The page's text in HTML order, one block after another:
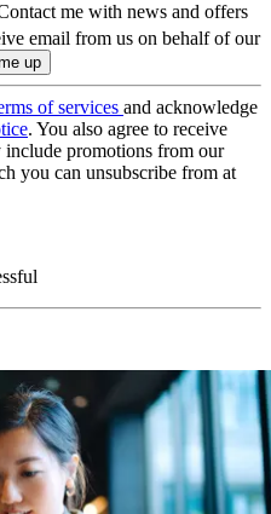
me with news and offers
email from us on behalf of our
of services and acknowledge
. You also agree to receive
include promotions from our
you can unsubscribe from at